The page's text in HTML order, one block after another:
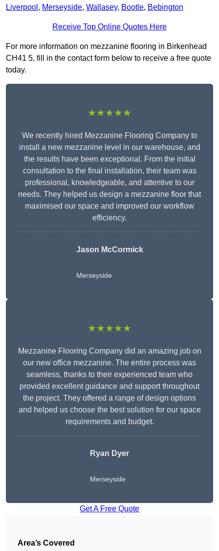
Liverpool , Merseyside, Wallasey, Bootle, Bebington
Receive Top Online Quotes Here
For more information on mezzanine flooring in Birkenhead
CH41 5, fill in the contact form below to receive a free quote
today.
★★★★★
We recently hired Mezzanine Flooring Company to
install a new mezzanine level in our warehouse, and
the results have been exceptional. From the initial
consultation to the final installation, their team was
professional, knowledgeable, and attentive to our
needs. They helped us design a mezzanine floor that
maximised our space and improved our workflow
efficiency.
Jason McCormick
Merseyside
★★★★★
Mezzanine Flooring Company did an amazing job on
our new office mezzanine. The entire process was
seamless, thanks to their experienced team who
provided excellent guidance and support throughout
the project. They offered a range of design options
and helped us choose the best solution for our space
requirements and budget.
Ryan Dyer
Merseyside
Get A Free Quote
Area’s Covered